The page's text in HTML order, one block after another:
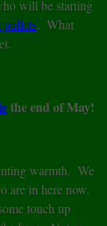
will be starting
pullets. What
the end of May!
warmth. We
are in here now.
touch up